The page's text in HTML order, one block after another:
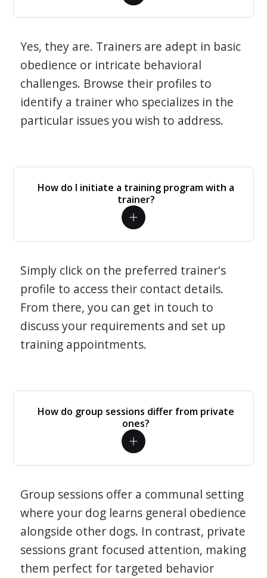
Yes, they are. Trainers are adept in basic
obedience or intricate behavioral
challenges. Browse their profiles to
identify a trainer who specializes in the
particular issues you wish to address.
How do I initiate a training program with a
trainer?
Simply click on the preferred trainer's
profile to access their contact details.
From there, you can get in touch to
discuss your requirements and set up
training appointments.
How do group sessions differ from private
ones?
Group sessions offer a communal setting
where your dog learns general obedience
alongside other dogs. In contrast, private
sessions grant focused attention, making
them perfect for targeted behavior